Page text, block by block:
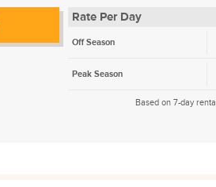
Rate Per Day
Off Season
Peak Season
Based on 7-day rental